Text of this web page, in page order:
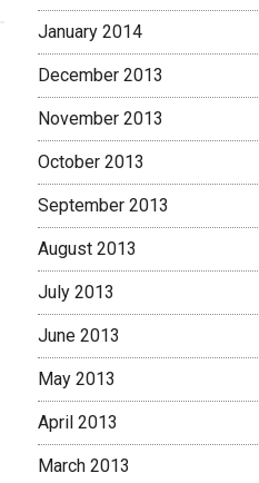
January 2014
December 2013
November 2013
October 2013
September 2013
August 2013
July 2013
June 2013
May 2013
April 2013
March 2013